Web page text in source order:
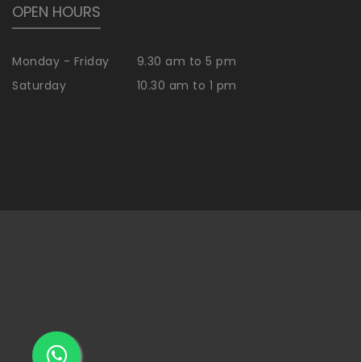
OPEN HOURS
Monday - Friday
9.30 am to 5 pm
Saturday
10.30 am to 1 pm